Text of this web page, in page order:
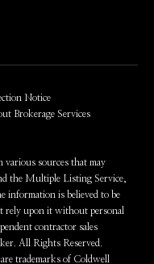
Notice
Brokerage Services
sources that may
the Multiple Listing Service,
information is believed to be
rely upon it without personal
contractor sales
All Rights Reserved.
trademarks of Coldwell